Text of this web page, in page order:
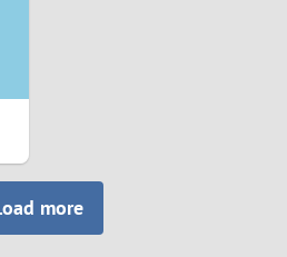
Load more